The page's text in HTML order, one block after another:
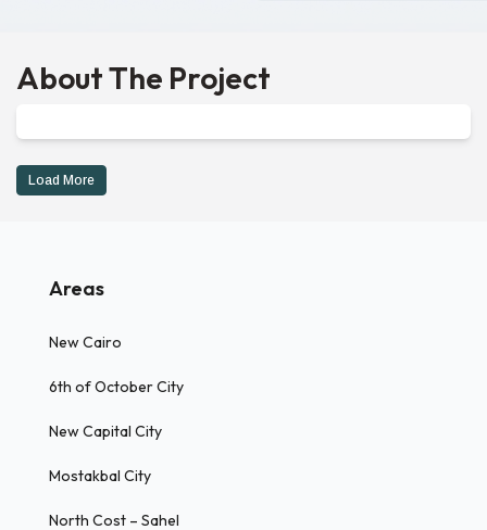
About The Project
Load More
Areas
New Cairo
6th of October City
New Capital City
Mostakbal City
North Cost – Sahel